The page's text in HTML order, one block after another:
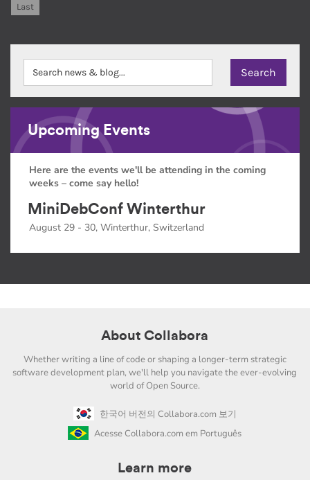
Last
Upcoming Events
Here are the events we'll be attending in the coming
weeks – come say hello!
MiniDebConf Winterthur
August 29 - 30, Winterthur, Switzerland
About Collabora
Whether writing a line of code or shaping a longer-term strategic
software development plan, we'll help you navigate the ever-evolving
world of Open Source.
한국어 버전의 Collabora.com 보기
Acesse Collabora.com em Português
Learn more